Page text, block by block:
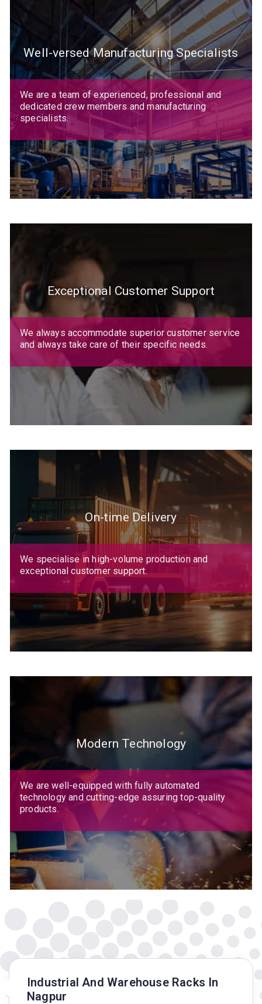
Well-versed Manufacturing Specialists
We are a team of experienced, professional and
dedicated crew members and manufacturing
specialists.
Exceptional Customer Support
We always accommodate superior customer service
and always take care of their specific needs.
On-time Delivery
We specialise in high-volume production and
exceptional customer support.
Modern Technology
We are well-equipped with fully automated
technology and cutting-edge assuring top-quality
products.
Industrial And Warehouse Racks In
Nagpur